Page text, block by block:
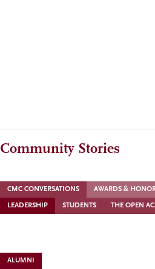
Community Stories
CMC CONVERSATIONS AWARDS &
LEADERSHIP STUDENTS THE OPEN
ALUMNI